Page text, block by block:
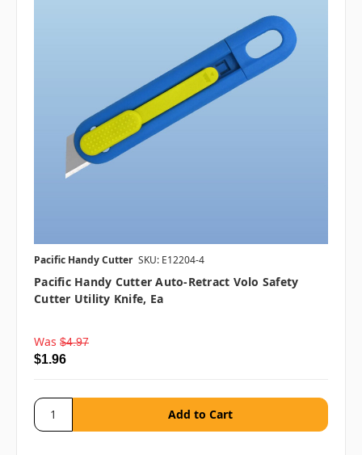
Pacific Handy Cutter SKU: E12204-4
Pacific Handy Cutter Auto-Retract Volo Safety
Cutter Utility Knife, Ea
Was $4.97
$1.96